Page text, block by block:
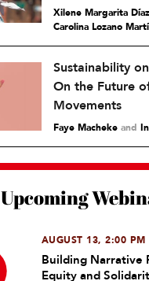
Xilene Margarita
Carolina Lozano
Sustainability
On the Future
Movements
Faye Macheke and
Upcoming
AUGUST 13, 2:00 PM
Building Narrative
Equity and